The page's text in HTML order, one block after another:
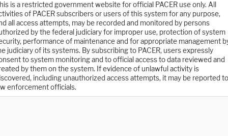
is a restricted government website for official PACER use only. All
of PACER subscribers or users of this system for any purpose,
all access attempts, may be recorded and monitored by persons
by the federal judiciary for improper use, protection of system
performance of maintenance and for appropriate management
judiciary of its systems. By subscribing to PACER, users expressly
to system monitoring and to official access to data reviewed and
by them on the system. If evidence of unlawful activity is
including unauthorized access attempts, it may be reported to
enforcement officials.